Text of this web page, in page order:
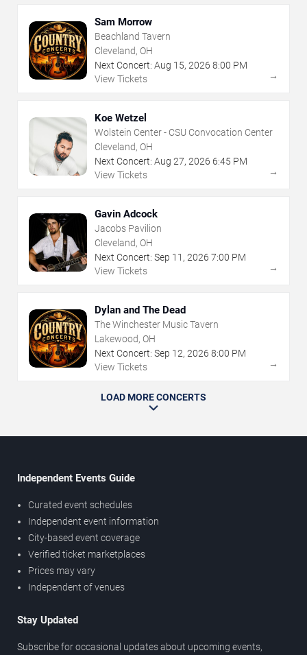
Sam Morrow
Beachland Tavern
Cleveland, OH
Next Concert: Aug 15, 2026 8:00 PM
View Tickets
→
Koe Wetzel
Wolstein Center - CSU Convocation Center
Cleveland, OH
Next Concert: Aug 27, 2026 6:45 PM
View Tickets
→
Gavin Adcock
Jacobs Pavilion
Cleveland, OH
Next Concert: Sep 11 , 2026 7:00 PM
View Tickets
→
Dylan and The Dead
The Winchester Music Tavern
Lakewood, OH
Next Concert: Sep 12, 2026 8:00 PM
View Tickets
→
LOAD MORE CONCERTS
Independent Events Guide
Curated event schedules
Independent event information
City-based event coverage
Verified ticket marketplaces
Prices may vary
Independent of venues
Stay Updated
Subscribe for occasional updates about upcoming events,